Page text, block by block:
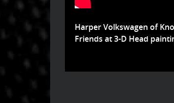
Harper Volkswagen of
Friends at 3-D Head